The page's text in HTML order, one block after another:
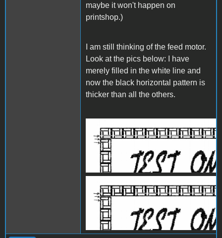
maybe it won't happen on
printshop.)
I am still thinking of the feed motor.
Look at the pics below: I have
merely filled in the white line and
now the black horizontal pattern is
thicker than all the others.
IW1.JPG
IW2.jpg